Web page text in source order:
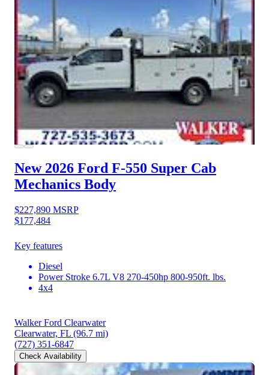
New 2026 Ford F-550 Super Cab
Mechanics Body
$227,890 MSRP
$177,484
Key features
Diesel
Power Stroke 6.7L V8 270-450hp 800-950ft. lbs.
4x4
Walker Ford Clearwater
Clearwater, FL (96.7 mi)
(727) 351-6847
Check Availability